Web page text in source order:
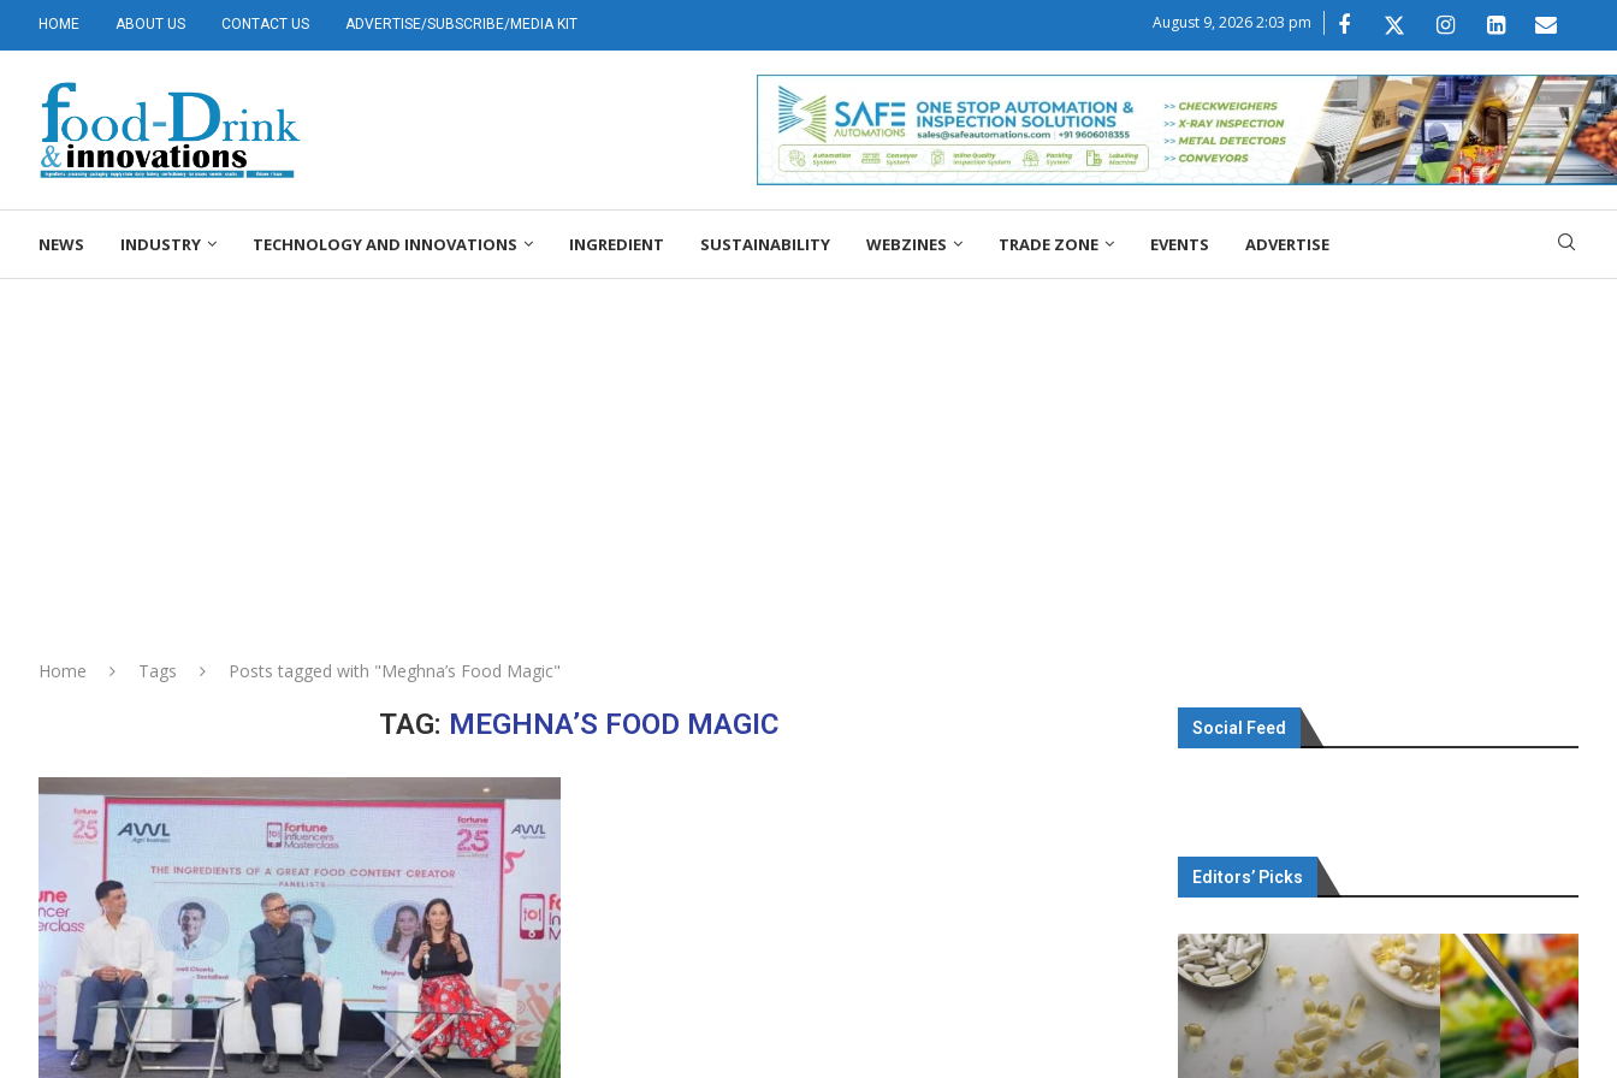
HOME ABOUT US CONTACT US ADVERTISE/SUBSCRIBE/MEDIA KIT August 9, 2026 2:03 pm
NEWS INDUSTRY TECHNOLOGY AND INNOVATIONS INGREDIENT SUSTAINABILITY WEBZINES TRADE ZONE EVENTS ADVERTISE
Home Tags Posts tagged with "Meghna’s Food Magic"
TAG: MEGHNA’S FOOD MAGIC Social Feed
Editors’ Picks